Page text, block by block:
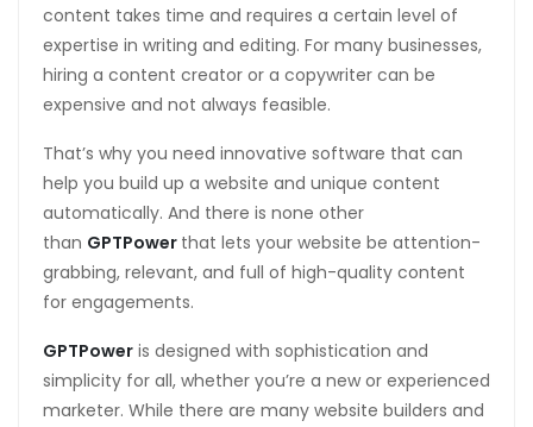
content takes time and requires a certain level of
expertise in writing and editing. For many businesses,
hiring a content creator or a copywriter can be
expensive and not always feasible.
That’s why you need innovative software that can
help you build up a website and unique content
automatically. And there is none other
than GPTPower that lets your website be attention-
grabbing, relevant, and full of high-quality content
for engagements.
GPTPower is designed with sophistication and
simplicity for all, whether you’re a new or experienced
marketer. While there are many website builders and